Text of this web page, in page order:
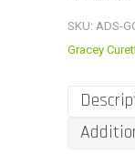
SKU: ADS-
Gracey